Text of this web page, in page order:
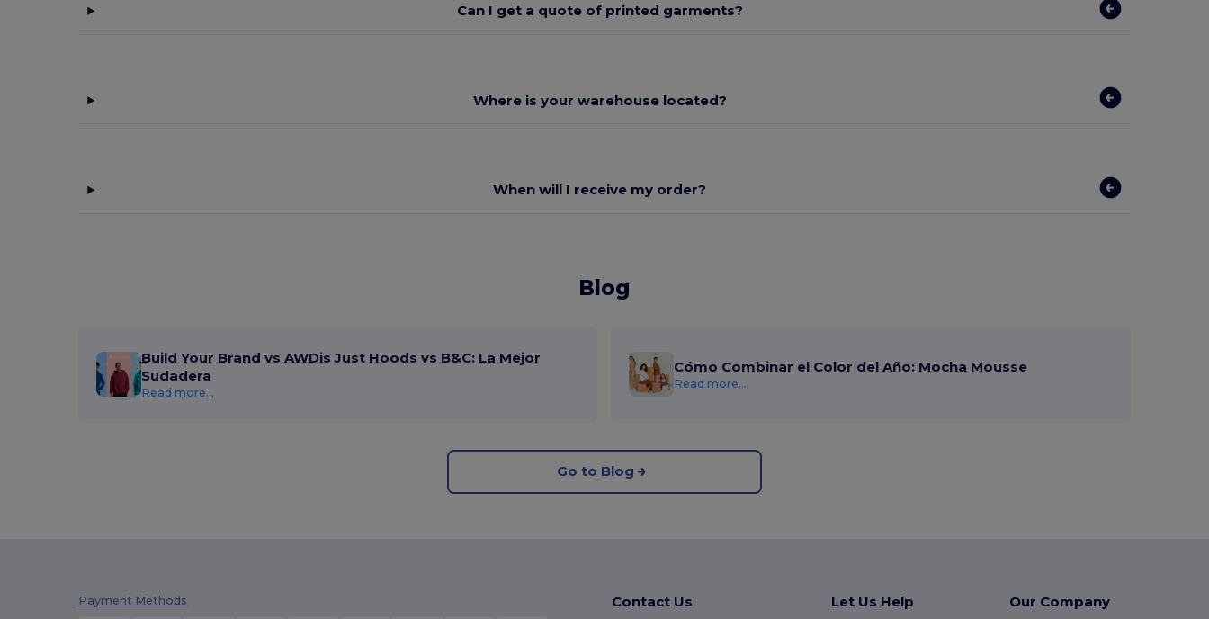
Can I get a quote of printed garments?
Where is your warehouse located?
When will I receive my order?
Blog
Build Your Brand vs AWDis Just Hoods vs B&C: La Mejor
Sudadera
Read more...
Cómo Combinar el Color del Año: Mocha Mousse
Read more...
Go to Blog
Payment Methods Contact Us Let Us Help Our Company